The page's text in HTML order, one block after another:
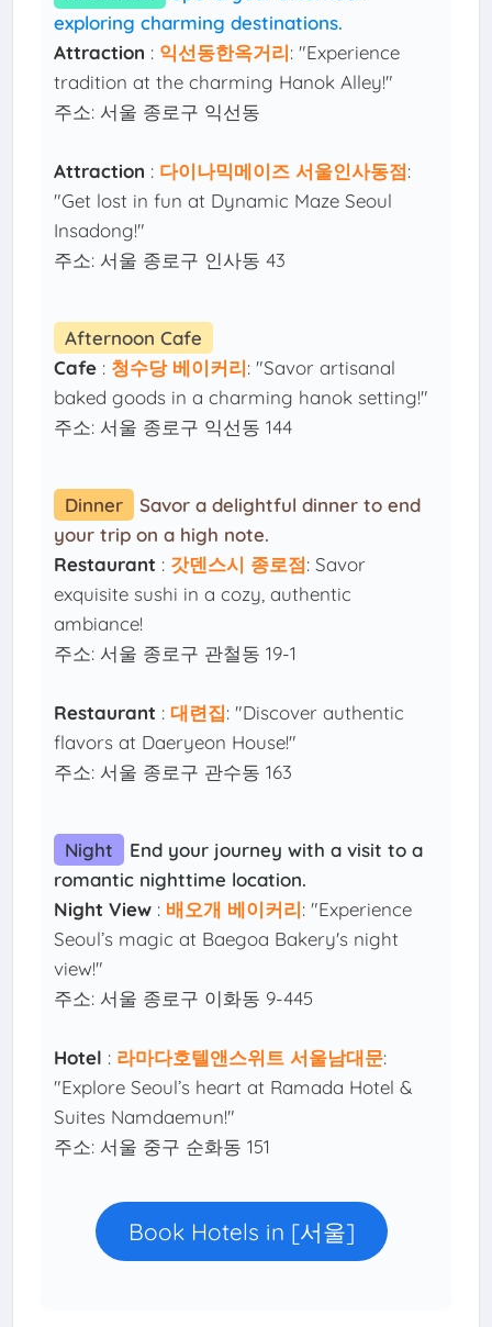
exploring charming destinations.
Attraction : 익선동한옥거리: "Experience
tradition at the charming Hanok Alley!"
주소: 서울 종로구 익선동
Attraction : 다이나믹메이즈 서울인사동점:
"Get lost in fun at Dynamic Maze Seoul
Insadong!"
주소: 서울 종로구 인사동 43
Afternoon Cafe
Cafe : 청수당 베이커리: "Savor artisanal
baked goods in a charming hanok setting!"
주소: 서울 종로구 익선동 144
Dinner
Savor a delightful dinner to end
your trip on a high note.
Restaurant : 갓덴스시 종로점: Savor
exquisite sushi in a cozy, authentic
ambiance!
주소: 서울 종로구 관철동 19-1
Restaurant :대련집: "Discover authentic
flavors at Daeryeon House!"
주소: 서울 종로구 관수동 163
Night
End your journey with a visit to a
romantic nighttime location.
Night View : 배오개 베이커리: "Experience
Seoul’s magic at Baegoa Bakery's night
view!"
주소: 서울 종로구 이화동 9-445
Hotel : 라마다호텔앤스위트 서울남대문:
"Explore Seoul’s heart at Ramada Hotel &
Suites Namdaemun!"
주소: 서울 중구 순화동 151
Book Hotels in [서울]